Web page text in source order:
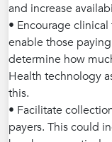
and increase
• Encourage
enable those
determine how
Health technology
this.
• Facilitate
payers. This could